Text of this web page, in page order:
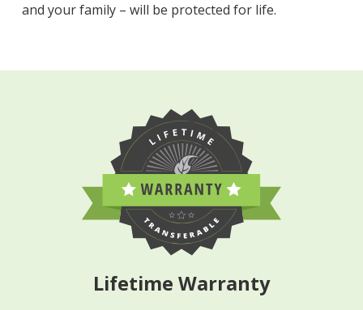
and your family – will be protected for life.
Lifetime Warranty